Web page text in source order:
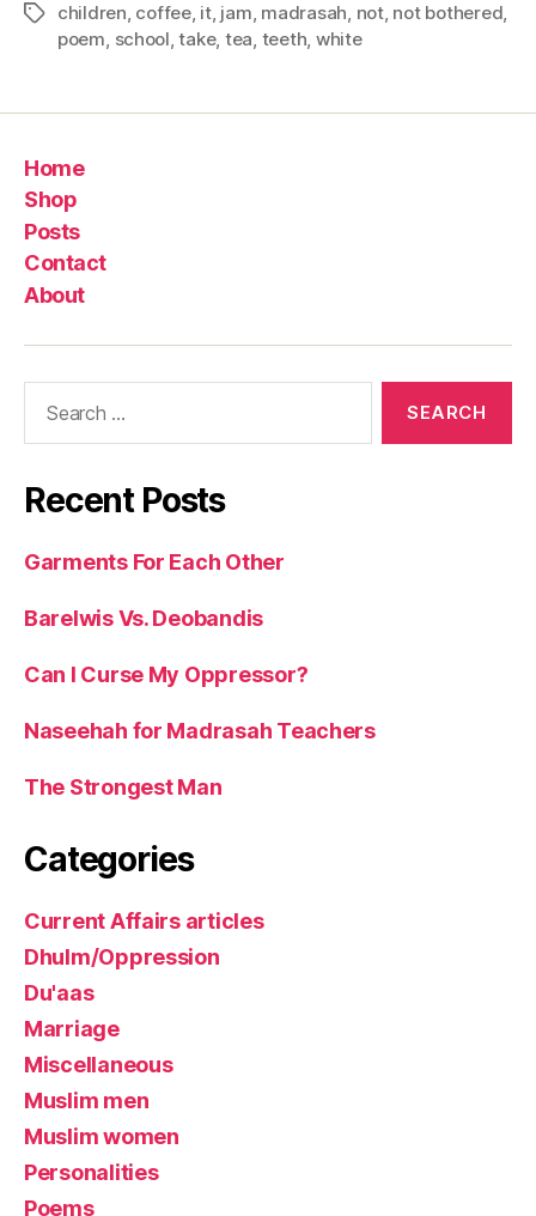
Tagschildren, coffee, it, jam, madrasah, not, not bothered,
poem, school,take, tea, teeth, white
Home
Shop
Posts
Contact
About
Recent Posts
Garments For Each Other
Barelwis Vs. Deobandis
Can I Curse My Oppressor?
Naseehah for Madrasah Teachers
The Strongest Man
Categories
Current Affairs articles
Dhulm/Oppression
Du'aas
Marriage
Miscellaneous
Muslim men
Muslim women
Personalities
Poems